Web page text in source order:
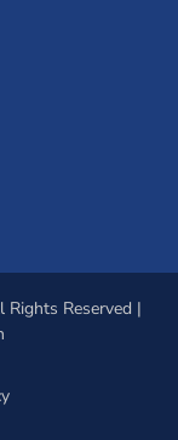
Reserved |